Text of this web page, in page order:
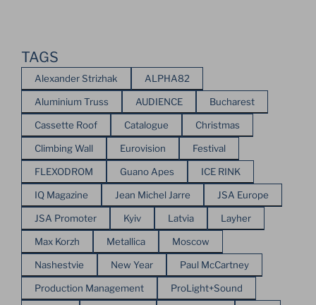
TAGS
Alexander Strizhak ALPHA82
Aluminium Truss AUDIENCE Bucharest
Cassette Roof Catalogue Christmas
Climbing Wall Eurovision Festival
FLEXODROM Guano Apes ICE RINK
IQ Magazine Jean Michel Jarre JSA Europe
JSA Promoter Kyiv Latvia Layher
Max Korzh Metallica Moscow
Nashestvie New Year Paul McCartney
Production Management ProLight+Sound